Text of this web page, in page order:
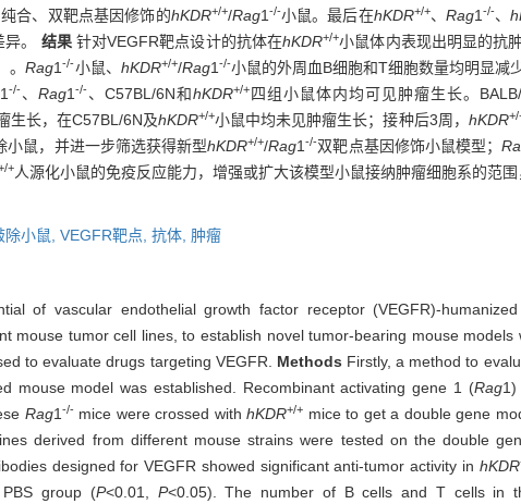
合、双靶点基因修饰的hKDR+/+/Rag1 -/-小鼠。最后在hKDR+/+、 Rag1 -/-、
。 结果针对VEGFR靶点设计的抗体在hKDR+/+小鼠体内表现出明显的抗
。Rag1-/-小鼠、 hKDR+/+/Rag1 -/-小鼠的外周血B细胞和T细胞数量均明显减
1-/-、Rag1-/-、C57BL/6N和hKDR+/+ 四组小鼠体内均可见肿瘤生长。
生长，在C57BL/6N及hKDR+/+小鼠中均未见肿瘤生长；接种后3周， hKDR+/
小鼠，并进一步筛选获得新型hKDR+/+/Rag1-/-双靶点基因修饰小鼠模型；
+人源化小鼠的免疫反应能力，增强或扩大该模型小鼠接纳肿瘤细胞系的范
小鼠, VEGFR靶点, 抗体, 肿瘤
of vascular endothelial growth factor receptor (VEGFR)-
mouse tumor cell lines, to establish novel tumor-bearing mouse models
to evaluate drugs targeting VEGFR. Methods Firstly, a method to
mouse model was established. Recombinant activating gene 1 (Rag1)
Rag1 -/-mice were crossed withhKDR+/+ mice to get a double gene
derived from different mouse strains were tested on the double
designed for VEGFR showed significant anti-tumor activity in hKDR
group (P<0.01, P<0.05). The number of B cells and T cells in